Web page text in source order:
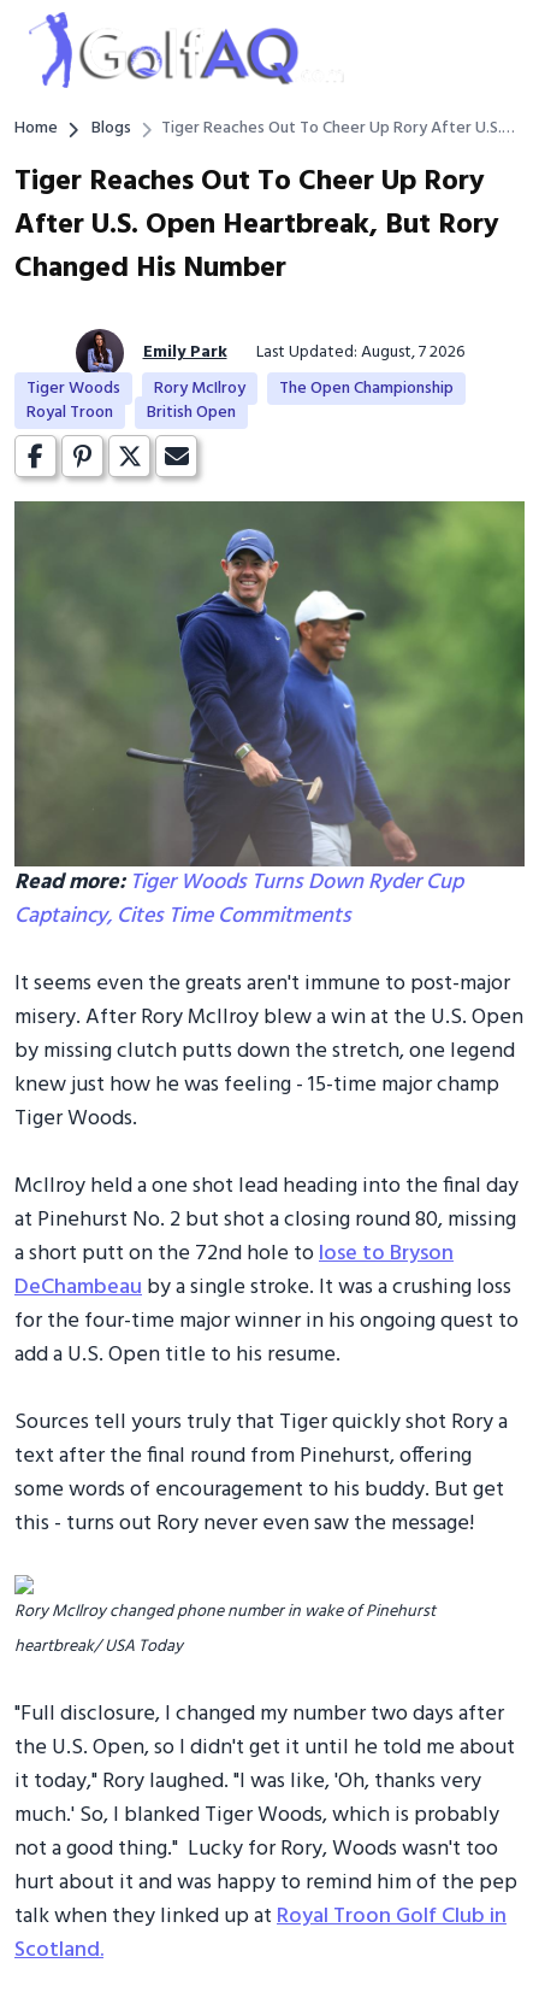
Home Blogs
Tiger Reaches Out To Cheer Up Rory After U.S.
Tiger Reaches Out To Cheer Up Rory
After U.S. Open Heartbreak, But Rory
Changed His Number
Emily Park
Last Updated: August, 7 2026
Tiger Woods
Rory McIlroy
The Open Championship
Royal Troon
British Open
Read more: Tiger Woods Turns Down Ryder Cup
Captaincy, Cites Time Commitments
It seems even the greats aren't immune to post-major
misery. After Rory McIlroy blew a win at the U.S. Open
by missing clutch putts down the stretch, one legend
knew just how he was feeling - 15-time major champ
Tiger Woods.
McIlroy held a one shot lead heading into the final day
at Pinehurst No. 2 but shot a closing round 80, missing
a short putt on the 72nd hole tolose to Bryson
DeChambeauby a single stroke. It was a crushing loss
for the four-time major winner in his ongoing quest to
add a U.S. Open title to his resume.
Sources tell yours truly that Tiger quickly shot Rory a
text after the final round from Pinehurst, offering
some words of encouragement to his buddy. But get
this - turns out Rory never even saw the message!
Rory McIlroy changed phone number in wake of Pinehurst
heartbreak/ USA Today
"Full disclosure, I changed my number two days after
the U.S. Open, so I didn't get it until he told me about
it today," Rory laughed. "I was like, 'Oh, thanks very
much.' So, I blanked Tiger Woods, which is probably
not a good thing." Lucky for Rory, Woods wasn't too
hurt about it and was happy to remind him of the pep
talk when they linked up atRoyal Troon Golf Club in
Scotland.